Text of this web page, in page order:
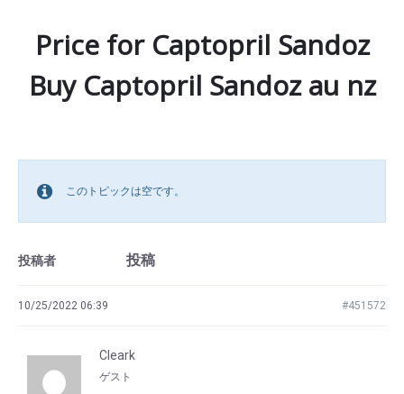
Price for Captopril Sandoz
Buy Captopril Sandoz au nz
このトピックは空です。
投稿者 投稿
10/25/2022 06:39 #451572
Cleark
ゲスト